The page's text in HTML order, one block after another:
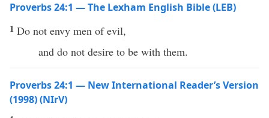
Proverbs 24:1 — The Lexham English Bible (LEB)
1 Do not envy men of evil,
and do not desire to be with them.
Proverbs 24:1 — New International Reader’s Version
(1998) (NIrV)